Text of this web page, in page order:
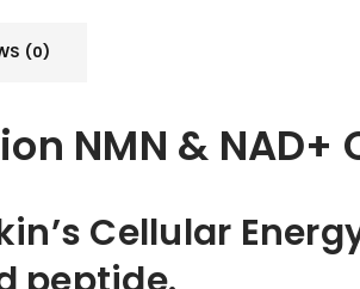
(0)
NMN &
Cellular